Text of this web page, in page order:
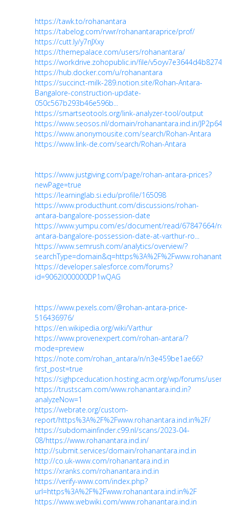
https://tawk.to/rohanantara
https://tabelog.com/rvwr/rohanantaraprice/prof/
https://cutt.ly/y7nJXxy
https://themepalace.com/users/rohanantara/
https://workdrive.zohopublic.in/file/
https://hub.docker.com/u/rohanantara
https://succinct-milk-289.notion.site/Rohan-Antara-
Bangalore-construction-update-
050c567b293b46e596b...
https://smartseotools.org/link-analyzer-tool/output
https://www.seosos.nl/domain/rohanantara.ind.in/
https://www.anonymousite.com/search/Rohan-Antara
https://www.link-de.com/search/Rohan-Antara
https://www.justgiving.com/page/rohan-antara-prices?
newPage=true
https://learninglab.si.edu/profile/165098
https://www.producthunt.com/discussions/rohan-
antara-bangalore-possession-date
https://www.yumpu.com/es/document/read/67847664/
antara-bangalore-possession-date-at-varthur-ro...
https://www.semrush.com/analytics/overview/?
https://developer.salesforce.com/forums?
id=9062I000000DP1wQAG
https://www.pexels.com/@rohan-antara-price-
516436976/
https://en.wikipedia.org/wiki/Varthur
https://www.provenexpert.com/rohan-antara/?
mode=preview
https://note.com/rohan_antara/n/n3e459be1ae66?
first_post=true
https://sighpceducation.hosting.acm.org/wp/forums/
https://trustscam.com/www.rohanantara.ind.in?
analyzeNow=1
https://webrate.org/custom-
report/https%3A%2F%2Fwww.rohanantara.ind.in%2F/
https://subdomainfinder.c99.nl/scans/2023-04-
08/https://www.rohanantara.ind.in/
http://submit.services/domain/rohanantara.ind.in
http://co.uk-www.com/rohanantara.ind.in
https://xranks.com/rohanantara.ind.in
https://verify-www.com/index.php?
url=https%3A%2F%2Fwww.rohanantara.ind.in%2F
https://www.webwiki.com/www.rohanantara.ind.in